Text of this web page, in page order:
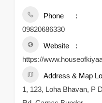
Phone
09820686330
Website
https://
Address & Map
1, 123, Loha Bhavan, P